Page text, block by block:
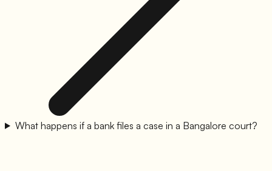
What happens if a bank files a case in a Bangalore court?